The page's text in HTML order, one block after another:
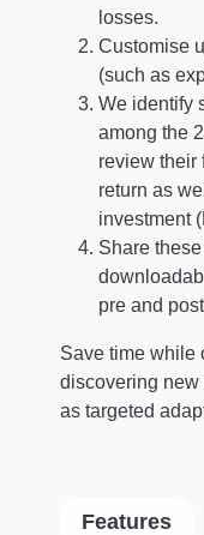
losses.
Customise
(such as
We identify
among the
review their
return as
investment
Share
pre and
Save time while
discovering new
as targeted
Features